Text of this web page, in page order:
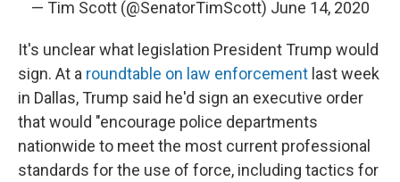
— Tim Scott (@SenatorTimScott) June 14, 2020
It's unclear what legislation President Trump would
sign. At a roundtable on law enforcement last week
in Dallas, Trump said he'd sign an executive order
that would "encourage police departments
nationwide to meet the most current professional
standards for the use of force, including tactics for